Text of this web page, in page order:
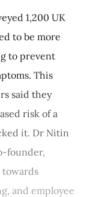
1,200 UK
to be more
to prevent
This
said they
risk of a
it. Dr Nitin
founder,
towards
and employee